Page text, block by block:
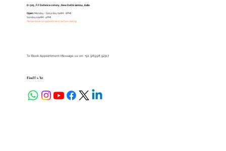
D-305 , F.F Defence colony , New Delhi-110024 , India
Open: Monday - Saturday (11AM - 8PM)
Sundays (11AM - 4PM)
Please book an appointment before visiting
To Book Appointment Message us on: +91 98998 52317
Find Us At: